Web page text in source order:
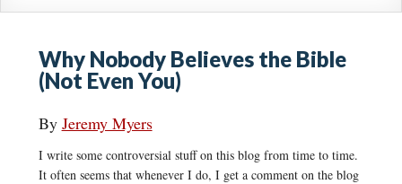
Why Nobody Believes the Bible
(Not Even You)
By Jeremy Myers
I write some controversial stuff on this blog from time to time.
It often seems that whenever I do, I get a comment on the blog